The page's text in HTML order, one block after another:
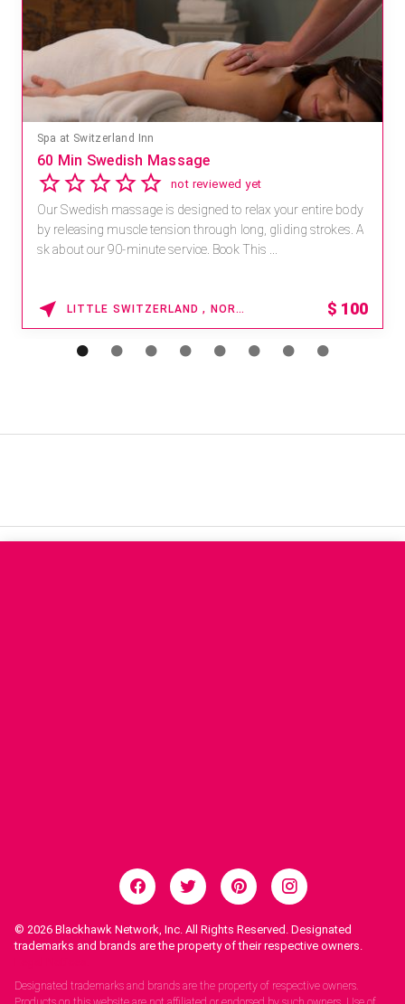
Spa at Switzerland Inn
60 Min Swedish Massage
not reviewed yet
Our Swedish massage is designed to relax your entire body
by releasing muscle tension through long, gliding strokes. A
sk about our 90-minute service. Book This ...
LITTLE SWITZERLAND , NORTH CAROLINA $ 100
© 2026 Blackhawk Network, Inc. All Rights Reserved. Designated
trademarks and brands are the property of their respective owners.
Designated trademarks and brands are the property of respective owners.